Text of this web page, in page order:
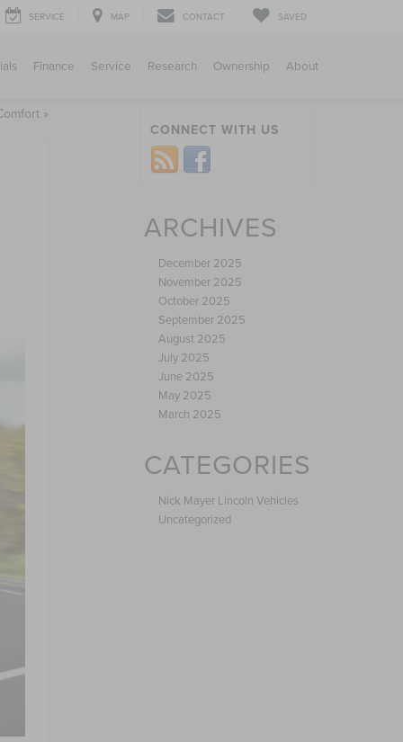
SERVICE MAP CONTACT SAVED
Finance Service Research Ownership About
»
CONNECT WITH US
ARCHIVES
December 2025
November 2025
October 2025
September 2025
August 2025
July 2025
June 2025
May 2025
March 2025
CATEGORIES
Nick Mayer Lincoln Vehicles
Uncategorized